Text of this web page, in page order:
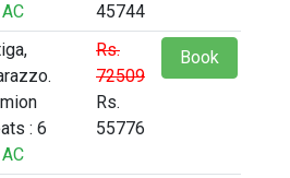
AC
45744
: 6
AC
Rs.
72509
Rs.
55776
Book